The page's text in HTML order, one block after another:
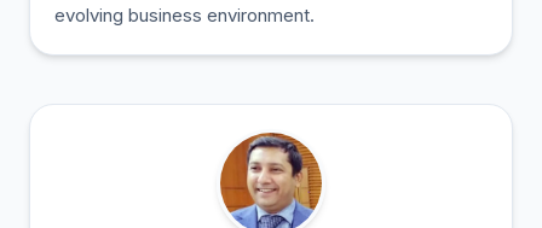
evolving business environment.